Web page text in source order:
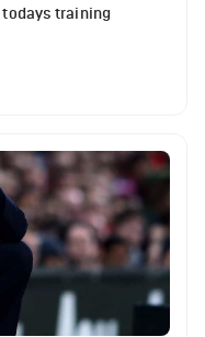
todays training